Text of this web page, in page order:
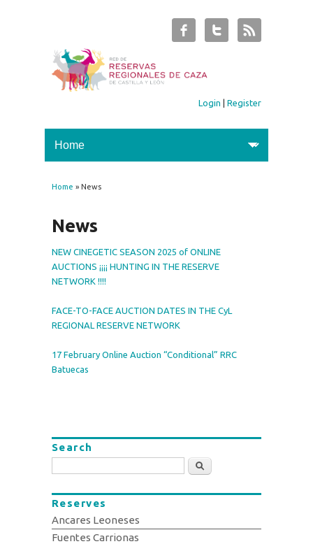
Login |Register
You are here
Home » News
News
NEW CINEGETIC SEASON 2025 of ONLINE
AUCTIONS ¡¡¡¡ HUNTING IN THE RESERVE
NETWORK !!!!
FACE-TO-FACE AUCTION DATES IN THE CyL
REGIONAL RESERVE NETWORK
17 February Online Auction “Conditional” RRC
Batuecas
Search
Search
Reserves
Ancares Leoneses
Fuentes Carrionas